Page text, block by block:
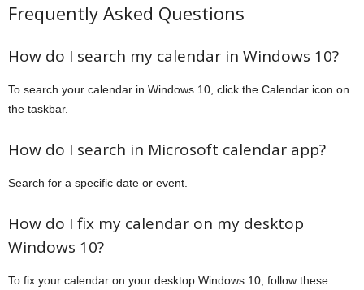
Frequently Asked Questions
How do I search my calendar in Windows 10?
To search your calendar in Windows 10, click the Calendar icon on
the taskbar.
How do I search in Microsoft calendar app?
Search for a specific date or event.
How do I fix my calendar on my desktop
Windows 10?
To fix your calendar on your desktop Windows 10, follow these